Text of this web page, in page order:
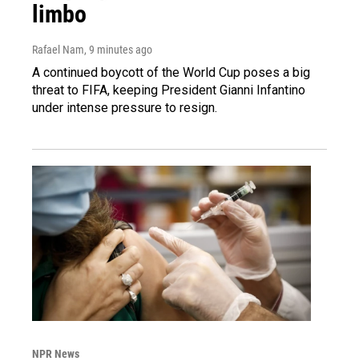
limbo
Rafael Nam, 9 minutes ago
A continued boycott of the World Cup poses a big
threat to FIFA, keeping President Gianni Infantino
under intense pressure to resign.
NPR News